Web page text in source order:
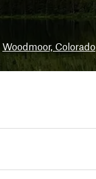
Woodmoor, Colorado